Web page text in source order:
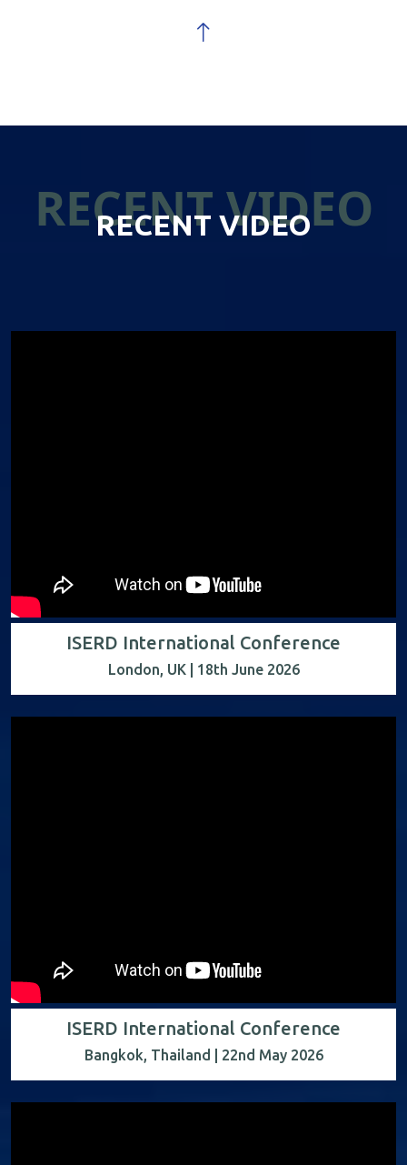
RECENT VIDEO
RECENT VIDEO
ISERD International Conference
London, UK | 18th June 2026
ISERD International Conference
Bangkok, Thailand | 22nd May 2026